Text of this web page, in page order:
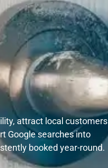
attract local customers
Google searches into
booked year-round.